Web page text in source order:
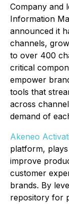
Company and
Information
announced it
channels,
to over 400
critical
empower
tools that
across
demand of
Akeneo
platform,
improve
customer
brands. By
repository for